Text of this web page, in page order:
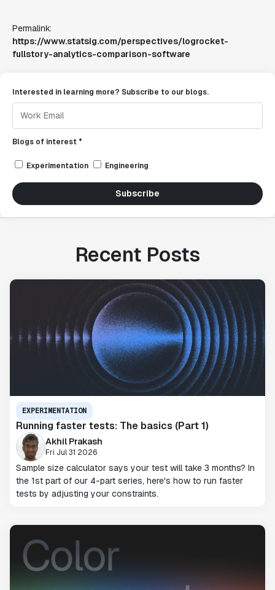
Permalink:
https://www.statsig.com/perspectives/logrocket-
fullstory-analytics-comparison-software
Interested in learning more? Subscribe to our blogs.
Blogs of interest *
Experimentation Engineering
Subscribe
Recent Posts
EXPERIMENTATION
Running faster tests: The basics (Part 1)
Akhil Prakash
Fri Jul 31 2026
Sample size calculator says your test will take 3 months? In
the 1st part of our 4-part series, here's how to run faster
tests by adjusting your constraints.